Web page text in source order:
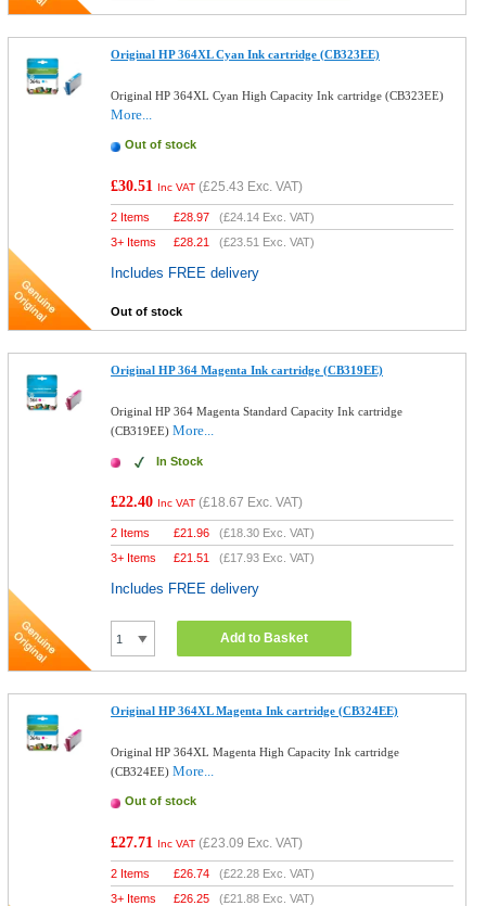
Original HP 364XL Cyan Ink cartridge (CB323EE)
Original HP 364XL Cyan High Capacity Ink cartridge (CB323EE)
More...
Out of stock
£30.51 Inc VAT (£25.43 Exc. VAT)
2 Items £28.97 (£24.14 Exc. VAT)
3+ Items
£28.21 (£23.51 Exc. VAT)
Includes FREE delivery
Out of stock
Original HP 364 Magenta Ink cartridge (CB319EE)
Original HP 364 Magenta Standard Capacity Ink cartridge
(CB319EE)More...
In Stock
£22.40 Inc VAT (£18.67 Exc. VAT)
2 Items £21.96 (£18.30 Exc. VAT)
3+ Items
£21.51 (£17.93 Exc. VAT)
Includes FREE delivery
Add to Basket
Original HP 364XL Magenta Ink cartridge (CB324EE)
Original HP 364XL Magenta High Capacity Ink cartridge
(CB324EE)More...
Out of stock
£27.71 Inc VAT (£23.09 Exc. VAT)
2 Items £26.74 (£22.28 Exc. VAT)
3+ Items
£26.25 (£21.88 Exc. VAT)